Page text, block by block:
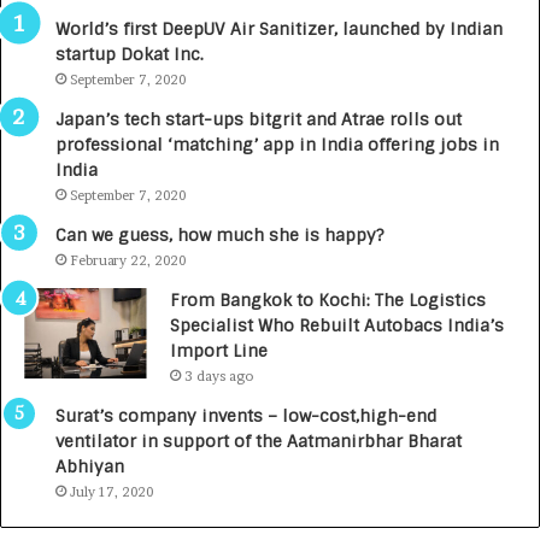
3
R
p
a
g
n
c
L
a
u
n
World’s first DeepUV Air Sanitizer, launched by Indian
startup Dokat Inc.
September 7, 2020
Japan’s tech start-ups bitgrit and Atrae rolls out
professional ‘matching’ app in India offering jobs in
India
September 7, 2020
Can we guess, how much she is happy?
February 22, 2020
From Bangkok to Kochi: The Logistics
Specialist Who Rebuilt Autobacs India’s
Import Line
3 days ago
Surat’s company invents – low-cost,high-end
ventilator in support of the Aatmanirbhar Bharat
Abhiyan
July 17, 2020